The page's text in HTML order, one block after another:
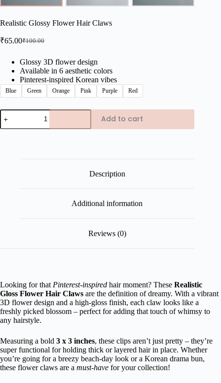
Realistic Glossy Flower Hair Claws
₹100.00
Original
was:
₹100.00.
₹65.00Current
is:
₹65.00.
Glossy 3D flower design
Available in 6 aesthetic colors
Pinterest-inspired Korean vibes
Blue Green Orange Pink Purple Red
Realistic
Glossy
Flower
Add to cart
Description
Additional information
Reviews (0)
Looking for that Pinterest-inspired hair moment? These Realistic
Gloss Flower Hair Claws are the definition of dreamy. With a vibrant
3D flower design and a high-gloss finish, each claw looks like a
freshly picked blossom – perfect for adding that touch of whimsy to
any hairstyle.
Measuring a bold 3 x 3 inches, these clips aren’t just pretty – they’re
super functional for holding thick or layered hair in place. Whether
you’re going for a breezy beach-day look or a Korean drama bun,
these flower claws are a must-have for your collection!